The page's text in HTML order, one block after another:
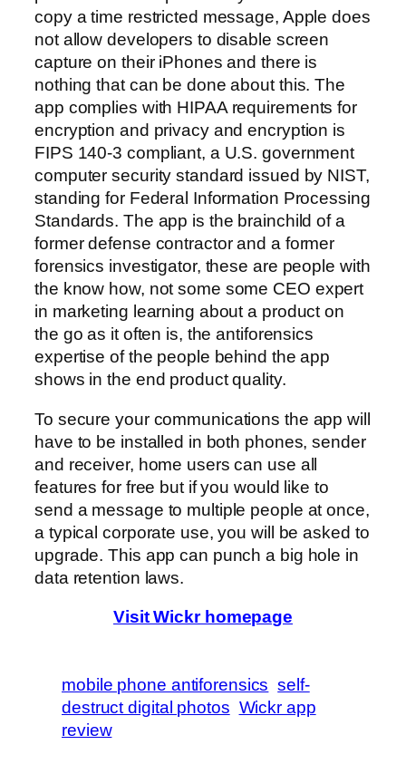
copy a time restricted message, Apple does
not allow developers to disable screen
capture on their iPhones and there is
nothing that can be done about this. The
app complies with HIPAA requirements for
encryption and privacy and encryption is
FIPS 140-3 compliant, a U.S. government
computer security standard issued by NIST,
standing for Federal Information Processing
Standards. The app is the brainchild of a
former defense contractor and a former
forensics investigator, these are people with
the know how, not some some CEO expert
in marketing learning about a product on
the go as it often is, the antiforensics
expertise of the people behind the app
shows in the end product quality.
To secure your communications the app will
have to be installed in both phones, sender
and receiver, home users can use all
features for free but if you would like to
send a message to multiple people at once,
a typical corporate use, you will be asked to
upgrade. This app can punch a big hole in
data retention laws.
Visit Wickr homepage
mobile phone antiforensics self-
destruct digital photos Wickr app
review